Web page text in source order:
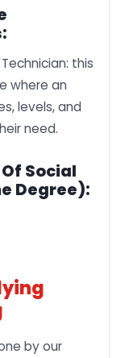
this
where an
levels, and
need.
Social
Degree):
by our